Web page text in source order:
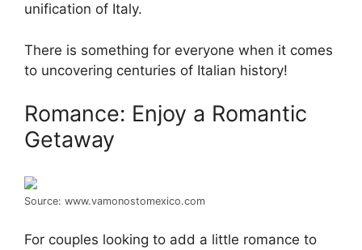
unification of Italy.
There is something for everyone when it comes
to uncovering centuries of Italian history!
Romance: Enjoy a Romantic
Getaway
Source: www.vamonostomexico.com
For couples looking to add a little romance to